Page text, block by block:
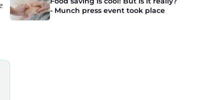
- Munch press event took place